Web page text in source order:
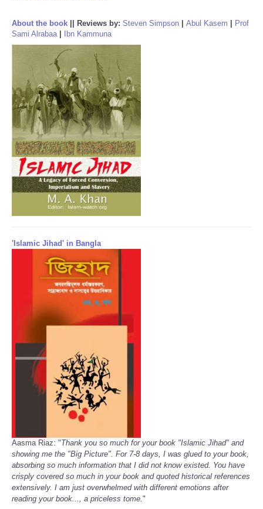
About the book Reviews by: Steven Simpson Abul Kasem
Prof
Sami Alrabaa| Ibn Kammuna
'Islamic Jihad' in Bangla
Aasma Riaz: "Thank you so much for your book "Islamic Jihad" and
showing me the "Big Picture". For 7-8 days, I was glued to your book,
absorbing so much information that I did not know existed. You have
crisply covered so much in your book and quoted historical references
extensively. I am just overwhelmed with different emotions after
reading your book..., a priceless tome."